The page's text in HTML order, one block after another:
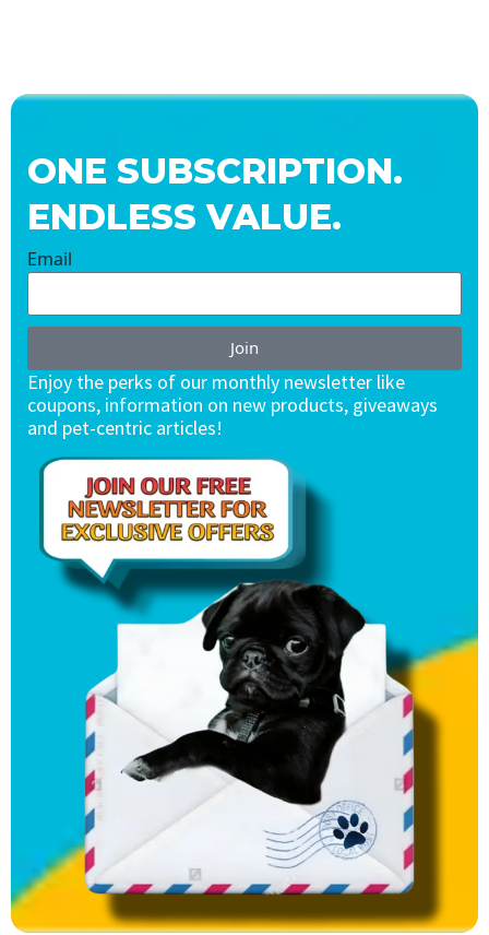
ONE SUBSCRIPTION.
ENDLESS VALUE.
Email
Join
Enjoy the perks of our monthly newsletter like
coupons, information on new products, giveaways
and pet-centric articles!